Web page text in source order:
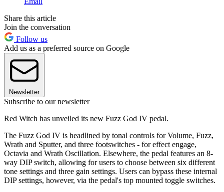
Share this article
Join the conversation
Follow us
Add us as a preferred source on Google
Newsletter
Subscribe to our newsletter
Red Witch has unveiled its new Fuzz God IV pedal.
The Fuzz God IV is headlined by tonal controls for Volume, Fuzz,
Wrath and Sputter, and three footswitches - for effect engage,
Octavia and Wrath Oscillation. Elsewhere, the pedal features an 8-
way DIP switch, allowing for users to choose between six different
tone settings and three gain settings. Users can bypass these internal
DIP settings, however, via the pedal's top mounted toggle switches.